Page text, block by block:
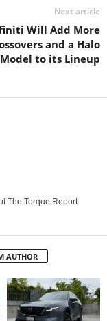
Next article
Will Add More
and a Halo
Model to its Lineup
The Torque Report.
AUTHOR